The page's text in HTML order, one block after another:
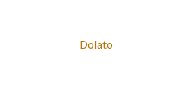
Dolato